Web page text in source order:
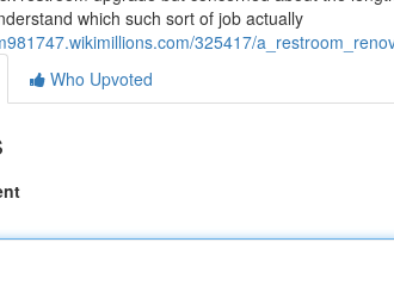
which such sort of job actually
325417/
Who Upvoted